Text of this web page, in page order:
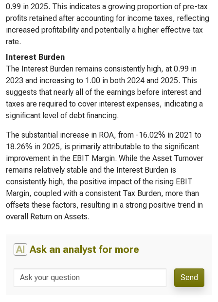
0.99 in 2025. This indicates a growing proportion of pre-tax
profits retained after accounting for income taxes, reflecting
increased profitability and potentially a higher effective tax
rate.
Interest Burden
The Interest Burden remains consistently high, at 0.99 in
2023 and increasing to 1.00 in both 2024 and 2025. This
suggests that nearly all of the earnings before interest and
taxes are required to cover interest expenses, indicating a
significant level of debt financing.
The substantial increase in ROA, from -16.02% in 2021 to
18.26% in 2025, is primarily attributable to the significant
improvement in the EBIT Margin. While the Asset Turnover
remains relatively stable and the Interest Burden is
consistently high, the positive impact of the rising EBIT
Margin, coupled with a consistent Tax Burden, more than
offsets these factors, resulting in a strong positive trend in
overall Return on Assets.
AI Ask an analyst for more
Send